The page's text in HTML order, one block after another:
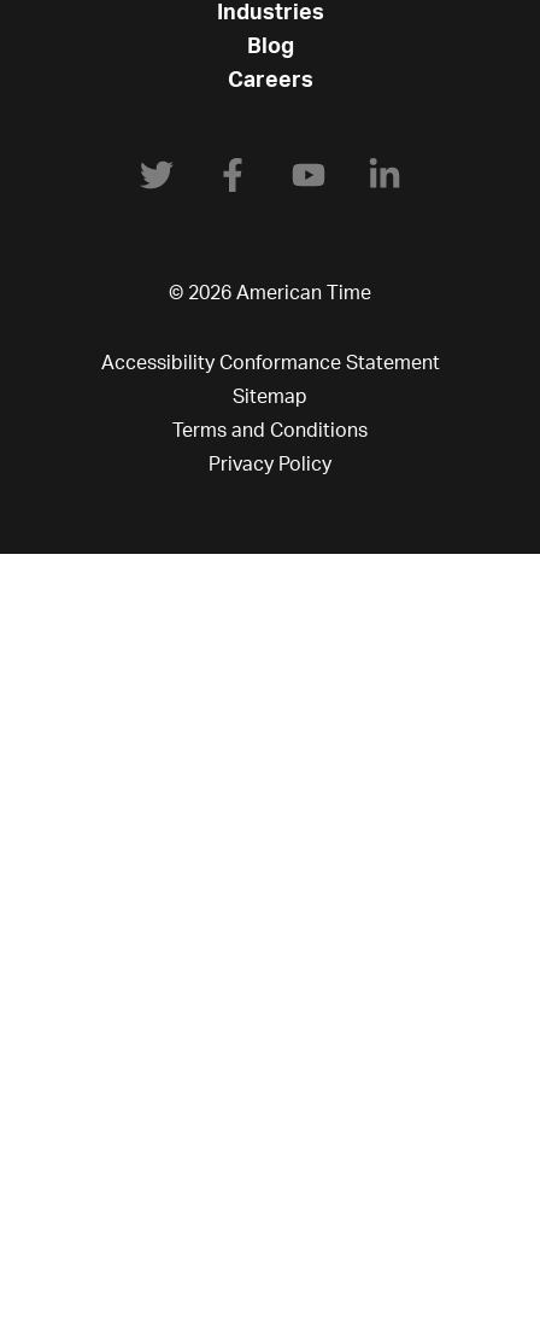
Industries
Blog
Careers
© 2026 American Time
Accessibility Conformance Statement
Sitemap
Terms and Conditions
Privacy Policy